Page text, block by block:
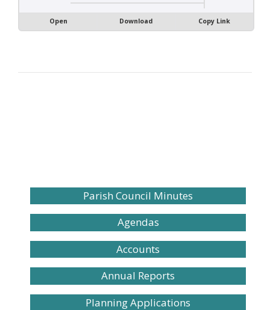
Open Download Copy Link
Parish Council Minutes
Agendas
Accounts
Annual Reports
Planning Applications